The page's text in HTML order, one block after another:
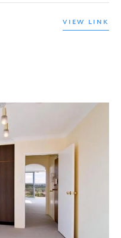
VIEW LINK